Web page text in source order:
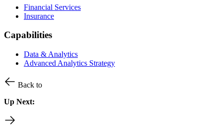
Financial Services
Insurance
Capabilities
Data & Analytics
Advanced Analytics Strategy
Back to
Up Next: